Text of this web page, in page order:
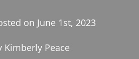
on June 1st, 2023
Kimberly Peace